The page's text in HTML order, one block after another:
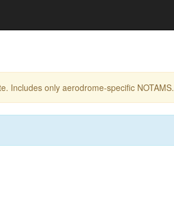
Includes only aerodrome-specific NOTAMS.